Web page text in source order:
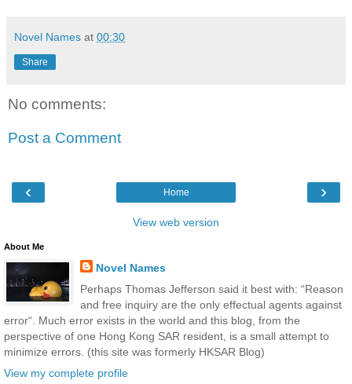
Novel Names at 00:30
Share
No comments:
Post a Comment
‹ ›
Home
View web version
About Me
Novel Names
Perhaps Thomas Jefferson said it best with: “Reason
and free inquiry are the only effectual agents against
error“. Much error exists in the world and this blog, from the
perspective of one Hong Kong SAR resident, is a small attempt to
minimize errors. (this site was formerly HKSAR Blog)
View my complete profile